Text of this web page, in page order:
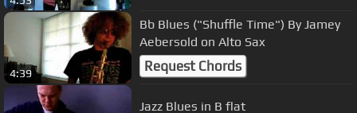
4:39
Bb Blues ("Shuffle Time") By Jamey
Aebersold on Alto Sax
Request Chords
Jazz Blues in B flat